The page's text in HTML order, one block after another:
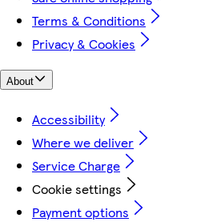
Terms & Conditions
Privacy & Cookies
About
Accessibility
Where we deliver
Service Charge
Cookie settings
Payment options